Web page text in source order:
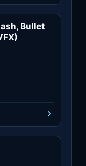
Spells & Combat
Bullet